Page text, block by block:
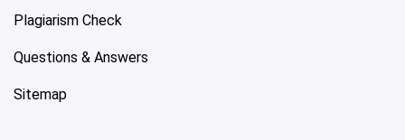
Plagiarism Check
Questions & Answers
Sitemap